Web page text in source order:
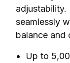
adjustability.
seamlessly
balance and
Up to